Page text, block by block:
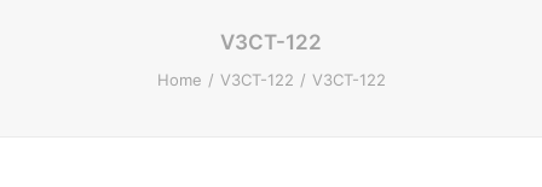
V3CT-122
Home V3CT-122 V3CT-122